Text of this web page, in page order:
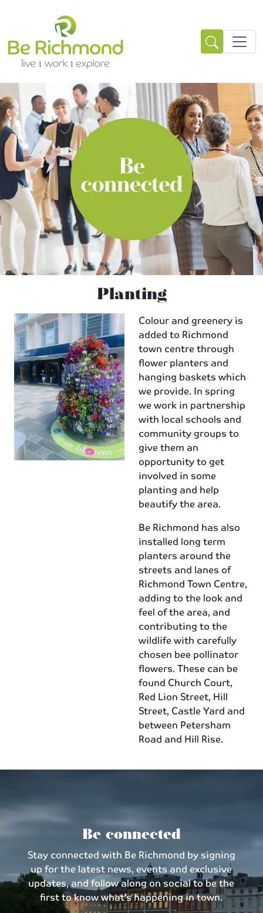
Planting
Colour and greenery is
added to Richmond
town centre through
flower planters and
hanging baskets which
we provide. In spring
we work in partnership
with local schools and
community groups to
give them an
opportunity to get
involved in some
planting and help
beautify the area.
Be Richmond has also
installed long term
planters around the
streets and lanes of
Richmond Town Centre,
adding to the look and
feel of the area, and
contributing to the
wildlife with carefully
chosen bee pollinator
flowers. These can be
found Church Court,
Red Lion Street, Hill
Street, Castle Yard and
between Petersham
Road and Hill Rise.
Be connected
Stay connected with Be Richmond by signing
up for the latest news, events and exclusive
updates, and follow along on social to be the
first to know what’s happening in town.